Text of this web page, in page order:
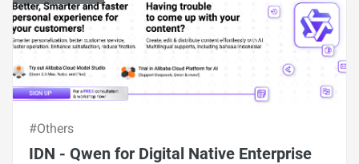
#Others
IDN - Qwen for Digital Native Enterprise